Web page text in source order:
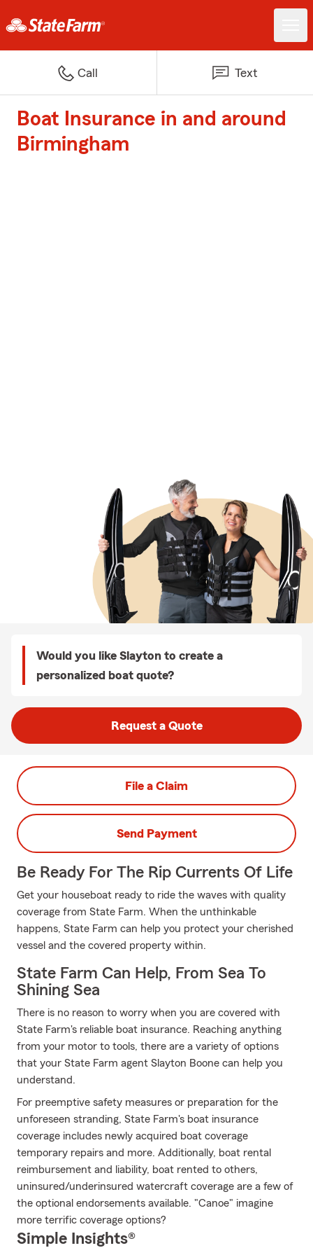
Call Text
Boat Insurance in and around
Birmingham
Would you like Slayton to create a
personalized boat quote?
Request a Quote
File a Claim
Send Payment
Be Ready For The Rip Currents Of Life
Get your houseboat ready to ride the waves with quality
coverage from State Farm. When the unthinkable
happens, State Farm can help you protect your cherished
vessel and the covered property within.
State Farm Can Help, From Sea To
Shining Sea
There is no reason to worry when you are covered with
State Farm's reliable boat insurance. Reaching anything
from your motor to tools, there are a variety of options
that your State Farm agent Slayton Boone can help you
understand.
For preemptive safety measures or preparation for the
unforeseen stranding, State Farm's boat insurance
coverage includes newly acquired boat coverage
temporary repairs and more. Additionally, boat rental
reimbursement and liability, boat rented to others,
uninsured/underinsured watercraft coverage are a few of
the optional endorsements available. "Canoe" imagine
more terrific coverage options?
Simple Insights®